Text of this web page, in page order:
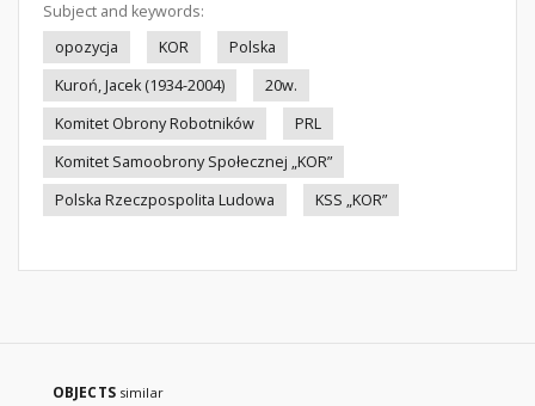
Subject and keywords:
opozycja
KOR
Polska
Kuroń, Jacek (1934-2004)
20w.
Komitet Obrony Robotników
PRL
Komitet Samoobrony Społecznej „KOR”
Polska Rzeczpospolita Ludowa
KSS „KOR”
OBJECTS similar